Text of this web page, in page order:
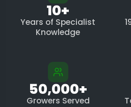
10+
Years of Specialist
Knowledge
50,000+
Growers Served